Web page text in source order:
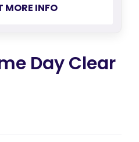
MORE INFO
Day Clear